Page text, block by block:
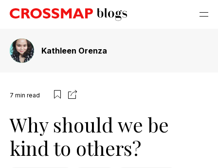
Kathleen Orenza
7 min read
Why should we be
kind to others?